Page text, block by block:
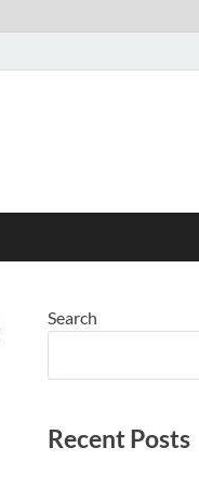
Search
Recent Posts